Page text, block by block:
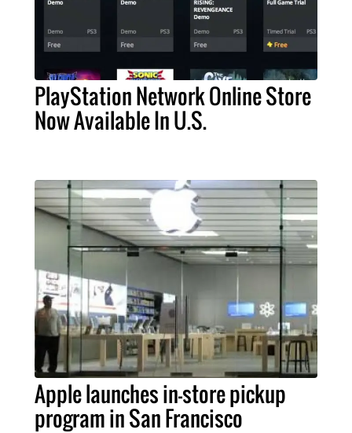
PlayStation Network Online Store
Now Available In U.S.
Apple launches in-store pickup
program in San Francisco